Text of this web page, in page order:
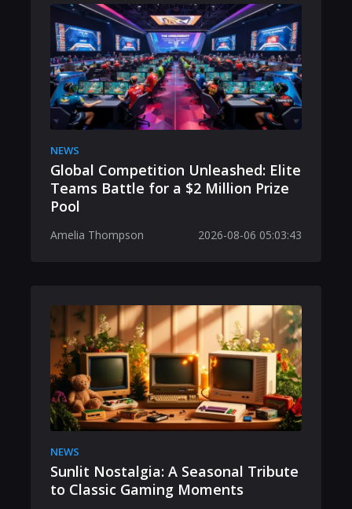
NEWS
Global Competition Unleashed: Elite
Teams Battle for a $2 Million Prize
Pool
Amelia Thompson 2026-08-06 05:03:43
NEWS
Sunlit Nostalgia: A Seasonal Tribute
to Classic Gaming Moments